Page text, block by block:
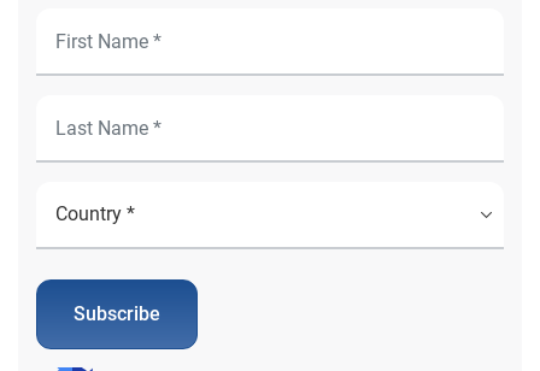
Subscribe